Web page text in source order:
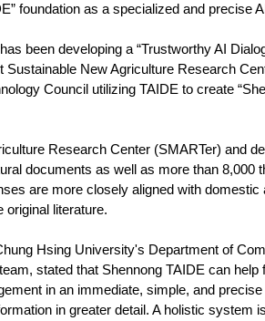
foundation as a specialized and precise
been developing a “Trustworthy AI
New Agriculture Research
Council utilizing TAIDE to create
Research Center (SMARTer) and
documents as well as more than 8,000
are more closely aligned with
literature.
Hsing University's Department of
stated that Shennong TAIDE can
in an immediate, simple, and
in greater detail. A holistic system